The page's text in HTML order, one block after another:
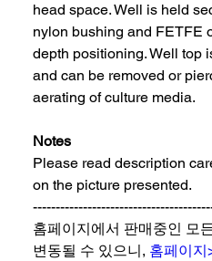
head space. Well is held
nylon bushing and FETFE
depth positioning. Well top
and can be removed or
aerating of culture media.
Notes
Please read description
on the picture presented.
홈페이지에서 판매중인 모
변동될 수 있으니, 홈페이지